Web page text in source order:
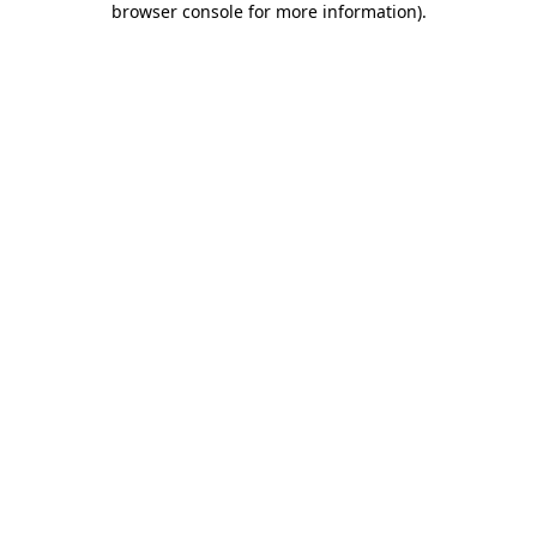
browser console for more information).